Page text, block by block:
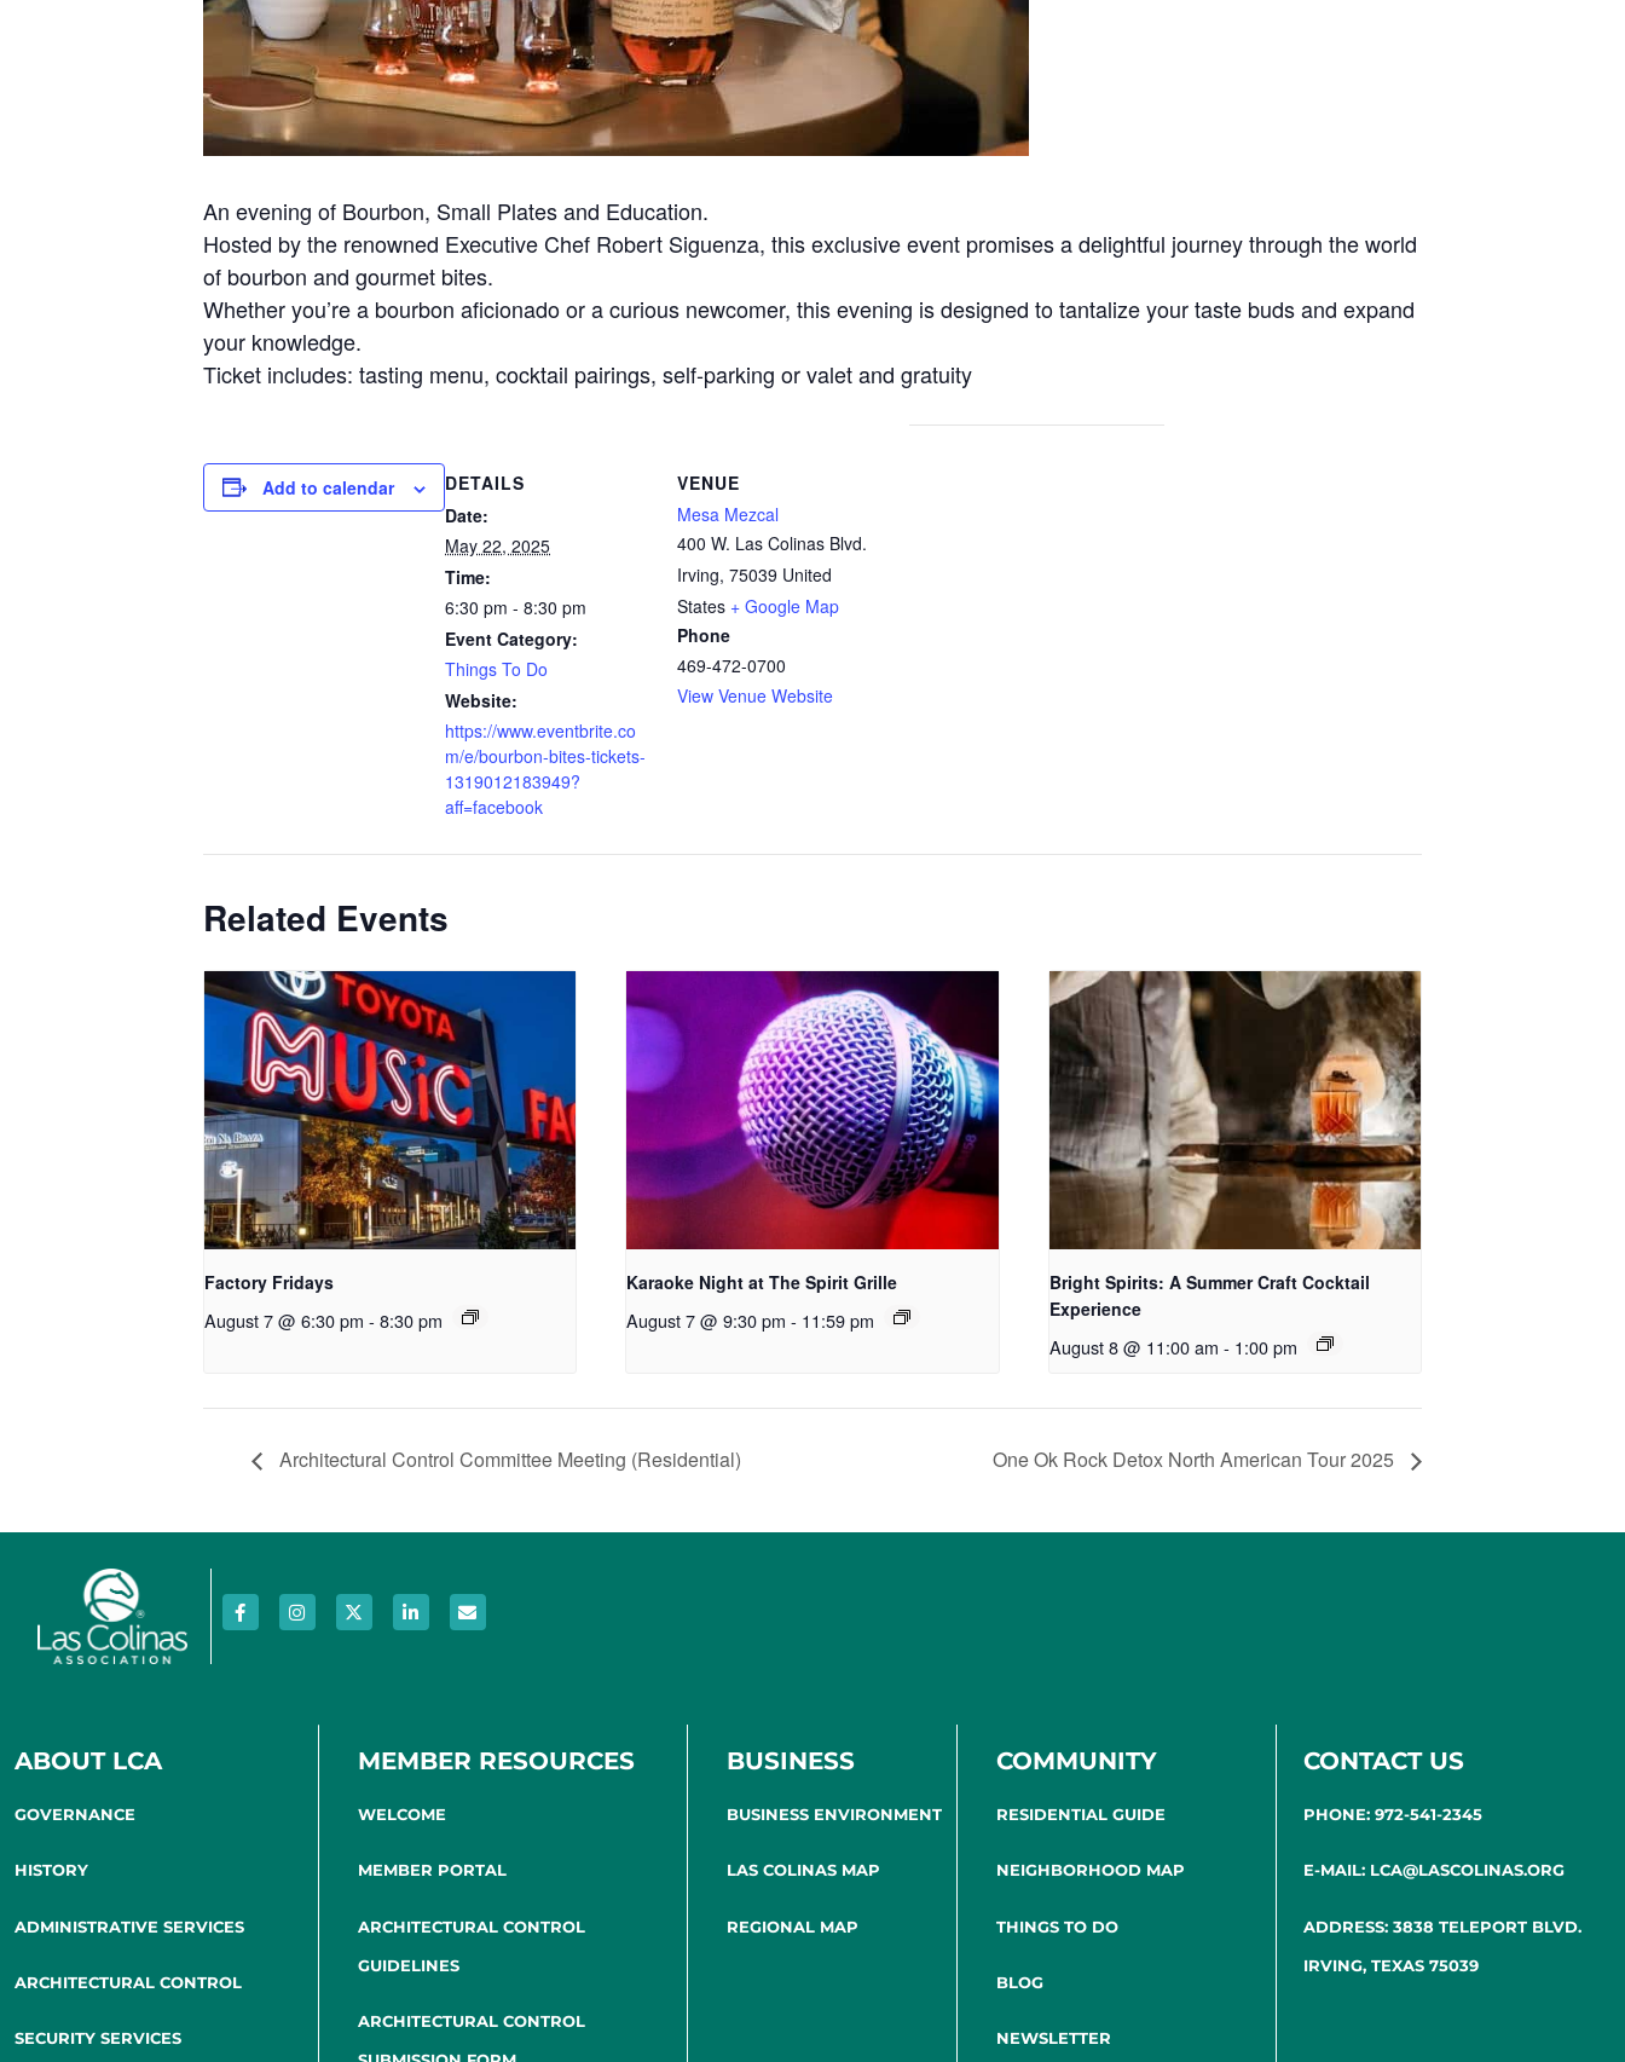
An evening of Bourbon, Small Plates and Education.
Hosted by the renowned Executive Chef Robert Siguenza, this exclusive event promises a delightful journey through the world
of bourbon and gourmet bites.
Whether you’re a bourbon aficionado or a curious newcomer, this evening is designed to tantalize your taste buds and expand
your knowledge.
Ticket includes: tasting menu, cocktail pairings, self-parking or valet and gratuity
Add to calendar
DETAILS
Date:
May 22, 2025
Time:
6:30 pm - 8:30 pm
Event Category:
Things To Do
Website:
https://www.eventbrite.co
m/e/bourbon-bites-tickets-
1319012183949?
aff=facebook
VENUE
Mesa Mezcal
400 W. Las Colinas Blvd.
Irving, 75039 United
States + Google Map
Phone
469-472-0700
View Venue Website
Related Events
Factory Fridays
August 7 @ 6:30 pm - 8:30 pm
Karaoke Night at The Spirit Grille
August 7 @ 9:30 pm - 11:59 pm
Bright Spirits: A Summer Craft Cocktail
Experience
August 8 @ 11:00 am - 1:00 pm
Architectural Control Committee Meeting (Residential) One Ok Rock Detox North American Tour 2025
ABOUT LCA
GOVERNANCE
HISTORY
ADMINISTRATIVE SERVICES
ARCHITECTURAL CONTROL
SECURITY SERVICES
MEMBER RESOURCES
WELCOME
MEMBER PORTAL
ARCHITECTURAL CONTROL
GUIDELINES
ARCHITECTURAL CONTROL
BUSINESS
BUSINESS ENVIRONMENT
LAS COLINAS MAP
REGIONAL MAP
COMMUNITY
RESIDENTIAL GUIDE
NEIGHBORHOOD MAP
THINGS TO DO
BLOG
NEWSLETTER
CONTACT US
PHONE: 972-541-2345
E-MAIL: LCA@LASCOLINAS.ORG
ADDRESS: 3838 TELEPORT BLVD.
IRVING, TEXAS 75039